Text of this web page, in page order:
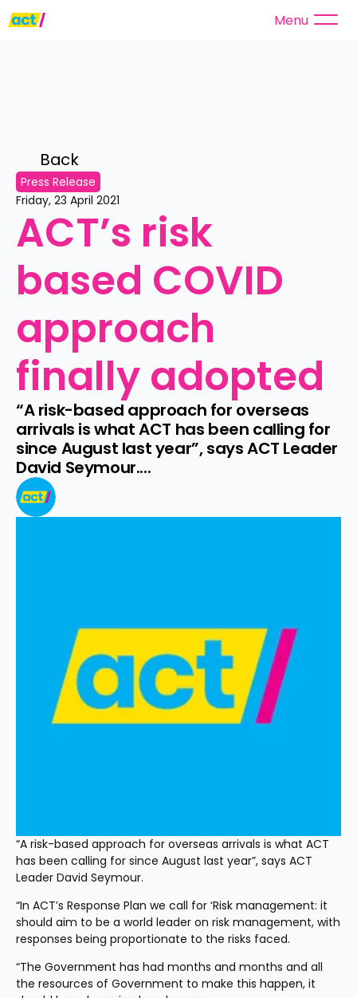
Menu
Back
Press Release
Friday, 23 April 2021
ACT’s risk
based COVID
approach
finally adopted
“A risk-based approach for overseas
arrivals is what ACT has been calling for
since August last year”, says ACT Leader
David Seymour....
“A risk-based approach for overseas arrivals is what ACT
has been calling for since August last year”, says ACT
Leader David Seymour.
“In ACT’s Response Plan we call for ‘Risk management: it
should aim to be a world leader on risk management, with
responses being proportionate to the risks faced.
“The Government has had months and months and all
the resources of Government to make this happen, it